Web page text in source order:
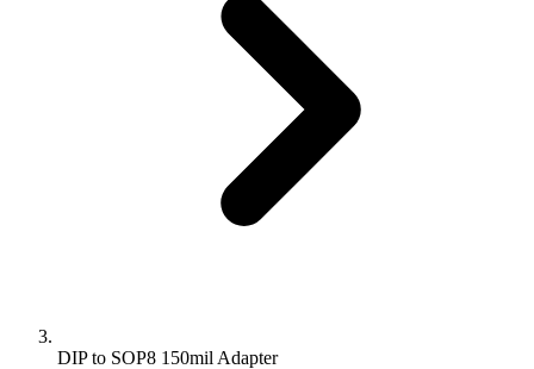
DIP to SOP8 150mil Adapter